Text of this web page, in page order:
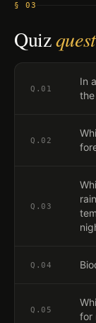
§ 03
Quiz
Q. 01
In
Q. 02
Q. 03
Q. 04
Q. 05
for